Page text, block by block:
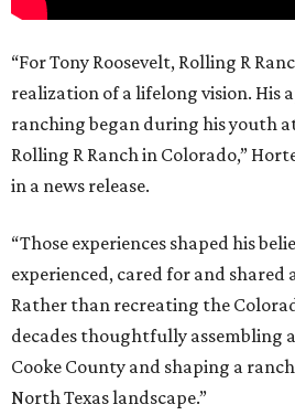
“For Tony Roosevelt, Rolling R
realization of a lifelong vision. His
ranching began during his youth
Rolling R Ranch in Colorado,”
in a news release.
“Those experiences shaped his
experienced, cared for and shared
Rather than recreating the
decades thoughtfully assembling
Cooke County and shaping a
North Texas landscape.”